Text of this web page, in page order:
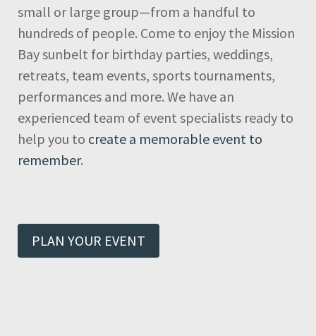
small or large group—from a handful to
hundreds of people. Come to enjoy the Mission
Bay sunbelt for birthday parties, weddings,
retreats, team events, sports tournaments,
performances and more. We have an
experienced team of event specialists ready to
help you to create a memorable event to
remember.
PLAN YOUR EVENT